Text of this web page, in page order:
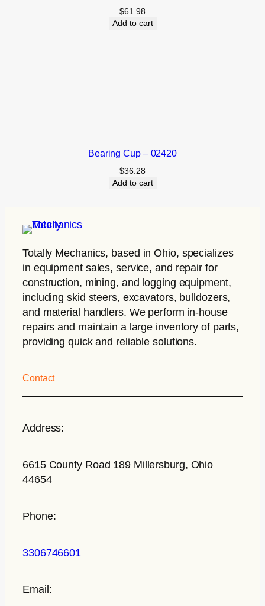
$61.98
Add to cart
Bearing Cup – 02420
$36.28
Add to cart
Totally Mechanics, based in Ohio, specializes
in equipment sales, service, and repair for
construction, mining, and logging equipment,
including skid steers, excavators, bulldozers,
and material handlers. We perform in-house
repairs and maintain a large inventory of parts,
providing quick and reliable solutions.
Contact
Address:
6615 County Road 189 Millersburg, Ohio
44654
Phone:
3306746601
Email: